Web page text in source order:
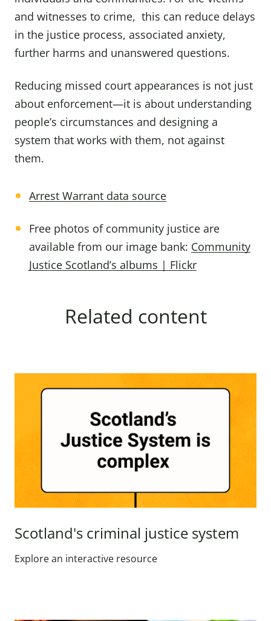
and witnesses to crime, this can reduce delays
in the justice process, associated anxiety,
further harms and unanswered questions.
Reducing missed court appearances is not just
about enforcement—it is about understanding
people’s circumstances and designing a
system that works with them, not against
them.
Arrest Warrant data source
Free photos of community justice are
available from our image bank: Community
Justice Scotland’s albums | Flickr
Related content
Scotland's criminal justice system
Explore an interactive resource